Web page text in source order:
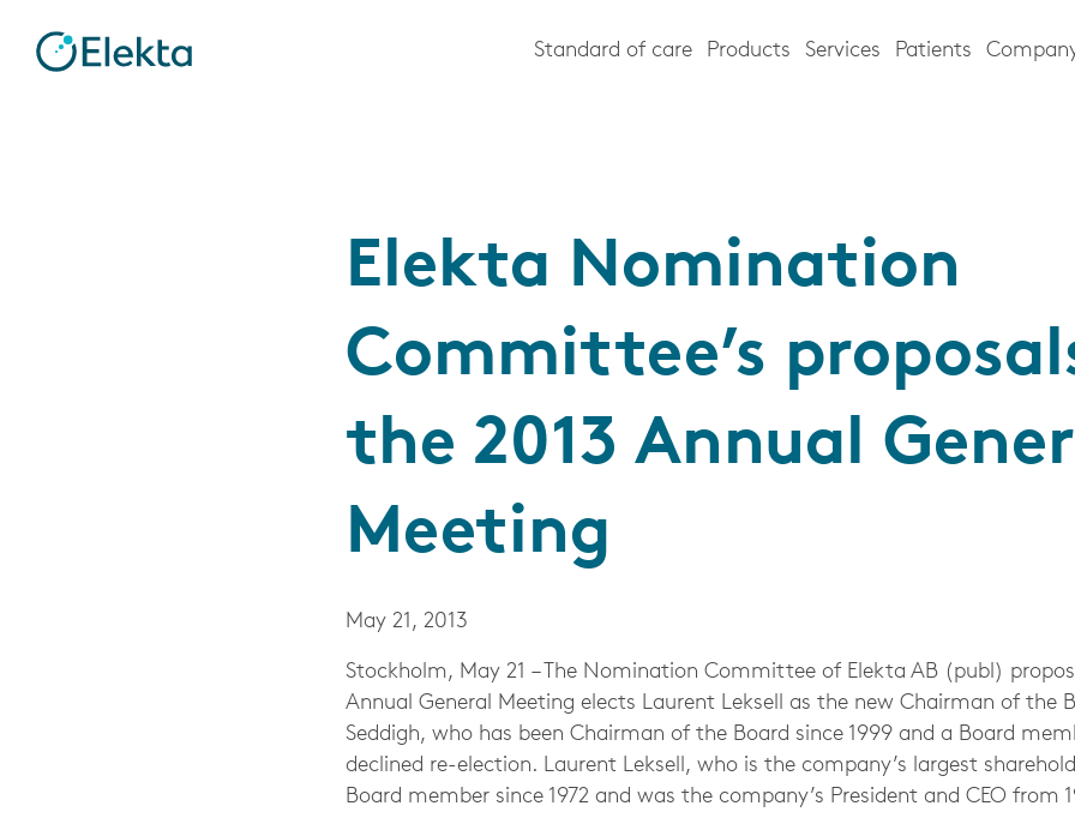
Standard of care Products Services Patients
Elekta Nomination
Committee’s
the 2013 Annual
Meeting
May 21, 2013
Stockholm, May 21 – The Nomination Committee of Elekta AB (publ)
Annual General Meeting elects Laurent Leksell as the new Chairman of the
Seddigh, who has been Chairman of the Board since 1999 and a Board
declined re-election. Laurent Leksell, who is the company’s largest
Board member since 1972 and was the company’s President and CEO from